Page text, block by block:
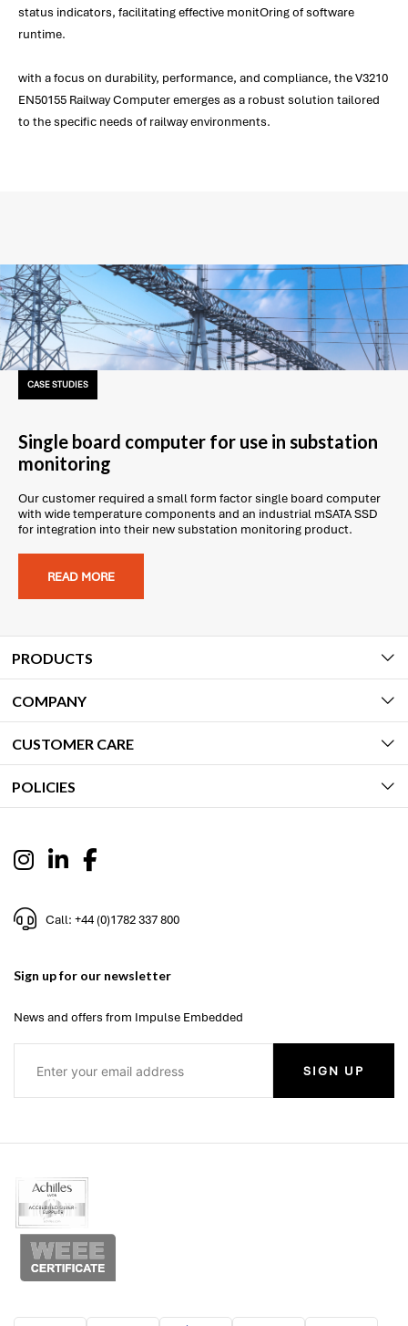
status indicators, facilitating effective monitOring of software
runtime.
with a focus on durability, performance, and compliance, the V3210
EN50155 Railway Computer emerges as a robust solution tailored
to the specific needs of railway environments.
CASE STUDIES
Single board computer for use in substation
monitoring
Our customer required a small form factor single board computer
with wide temperature components and an industrial mSATA SSD
for integration into their new substation monitoring product.
READ MORE
PRODUCTS
COMPANY
CUSTOMER CARE
POLICIES
Call: +44 (0)1782 337 800
Sign up for our newsletter
News and offers from Impulse Embedded
SIGN UP